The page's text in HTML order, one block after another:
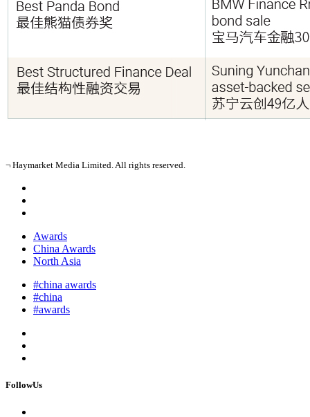
¬ Haymarket Media Limited. All rights reserved.
Awards
China Awards
North Asia
#china awards
#china
#awards
FollowUs